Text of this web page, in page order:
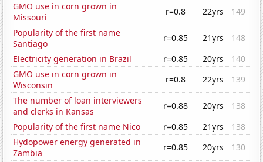
GMO use in corn grown in
Missouri
r=0.8 22yrs
149
Popularity of the first name
Santiago
r=0.85 21yrs
148
Electricity generation in Brazil
r=0.85 20yrs
140
GMO use in corn grown in
Wisconsin
r=0.8 22yrs
139
The number of loan interviewers
and clerks in Kansas
r=0.88 20yrs
138
Popularity of the first name Nico
r=0.85 21yrs
138
Hydopower energy generated in
Zambia
r=0.85 20yrs
130